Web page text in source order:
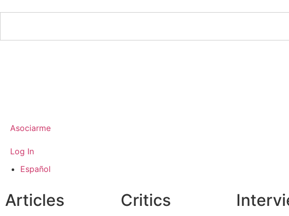
Asociarme
Log In
Español
Articles Critics